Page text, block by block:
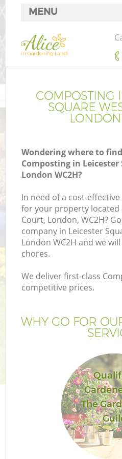
COMPOSTING
SQUARE
Wondering where to
Composting in
London WC2H?
In need of a cost-
for your property located
Court, London, WC2H?
company in Leicester
London WC2H and we
chores.
We deliver first-class
competitive prices.
WHY GO FOR
The
MENU